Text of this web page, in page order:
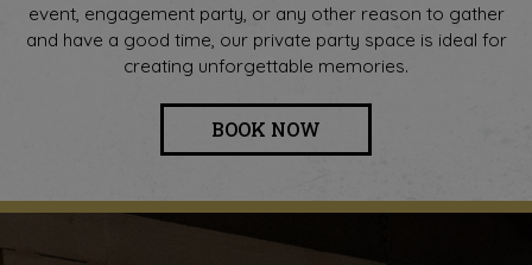
event, engagement party, or any other reason to gather
and have a good time, our private party space is ideal for
creating unforgettable memories.
BOOK NOW